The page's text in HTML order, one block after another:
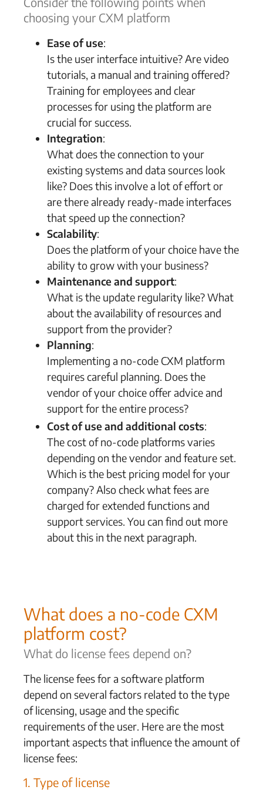
choosing your CXM platform
Ease of use:
Is the user interface intuitive? Are video
tutorials, a manual and training offered?
Training for employees and clear
processes for using the platform are
crucial for success.
Integration:
What does the connection to your
existing systems and data sources look
like? Does this involve a lot of effort or
are there already ready-made interfaces
that speed up the connection?
Scalability:
Does the platform of your choice have the
ability to grow with your business?
Maintenance and support:
What is the update regularity like? What
about the availability of resources and
support from the provider?
Planning:
Implementing a no-code CXM platform
requires careful planning. Does the
vendor of your choice offer advice and
support for the entire process?
Cost of use and additional costs:
The cost of no-code platforms varies
depending on the vendor and feature set.
Which is the best pricing model for your
company? Also check what fees are
charged for extended functions and
support services. You can find out more
about this in the next paragraph.
What does a no-code CXM
platform cost?
What do license fees depend on?
The license fees for a software platform
depend on several factors related to the type
of licensing, usage and the specific
requirements of the user. Here are the most
important aspects that influence the amount of
license fees:
1. Type of license